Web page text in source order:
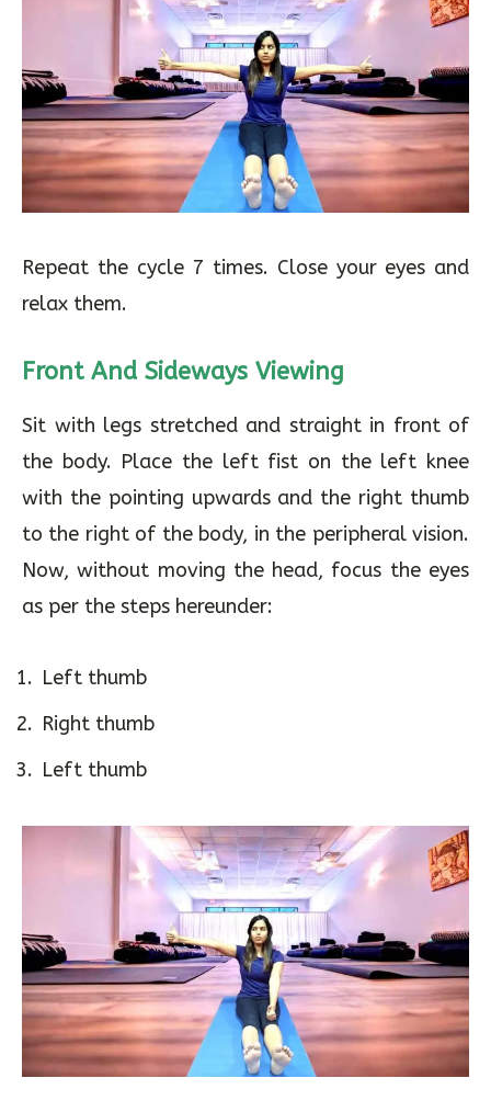
relax them.
Front And Sideways Viewing
Sit with legs stretched and straight in front of
the body. Place the left fist on the left knee
with the pointing upwards and the right thumb
to the right of the body, in the peripheral vision.
as per the steps hereunder:
Left thumb
Right thumb
Left thumb